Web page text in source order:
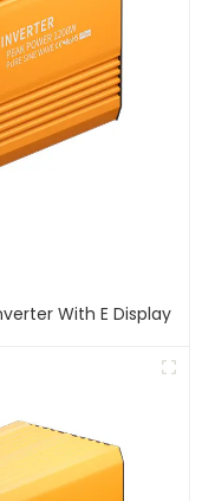
With E Display